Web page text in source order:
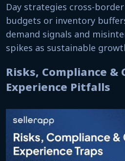
Day strategies cross-
budgets or inventory
demand signals and
spikes as sustainable
Risks, Compliance &
Experience Pitfalls